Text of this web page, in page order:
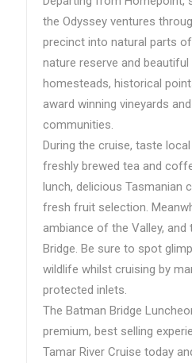
the Odyssey ventures
precinct into natural parts
nature reserve and
homesteads, historical
award winning vineyards
communities.
During the cruise, taste
freshly brewed tea and
lunch, delicious Tasmanian
fresh fruit selection.
ambiance of the Valley, and
Bridge. Be sure to spot
wildlife whilst cruising by
protected inlets.
The Batman Bridge
premium, best selling
Tamar River Cruise today